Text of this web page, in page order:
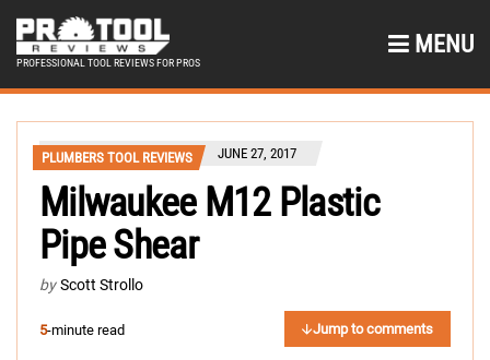
PROFESSIONAL TOOL REVIEWS FOR PROS
MENU
PLUMBERS TOOL REVIEWS JUNE 27, 2017
Milwaukee M12 Plastic
Pipe Shear
by Scott Strollo
5-minute read Jump to comments